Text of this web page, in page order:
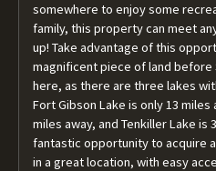
somewhere to enjoy some
family, this property can meet
up! Take advantage of this
magnificent piece of land before
here, as there are three lakes
Fort Gibson Lake is only 13 miles
miles away, and Tenkiller Lake is
fantastic opportunity to acquire
in a great location, with easy